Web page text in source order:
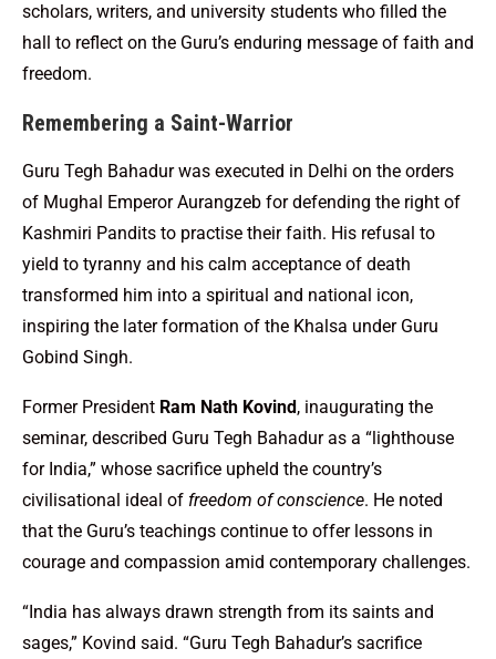
scholars, writers, and university students who filled the
hall to reflect on the Guru’s enduring message of faith and
freedom.
Remembering a Saint-Warrior
Guru Tegh Bahadur was executed in Delhi on the orders
of Mughal Emperor Aurangzeb for defending the right of
Kashmiri Pandits to practise their faith. His refusal to
yield to tyranny and his calm acceptance of death
transformed him into a spiritual and national icon,
inspiring the later formation of the Khalsa under Guru
Gobind Singh.
Former President Ram Nath Kovind, inaugurating the
seminar, described Guru Tegh Bahadur as a “lighthouse
for India,” whose sacrifice upheld the country’s
civilisational ideal of freedom of conscience. He noted
that the Guru’s teachings continue to offer lessons in
courage and compassion amid contemporary challenges.
“India has always drawn strength from its saints and
sages,” Kovind said. “Guru Tegh Bahadur’s sacrifice